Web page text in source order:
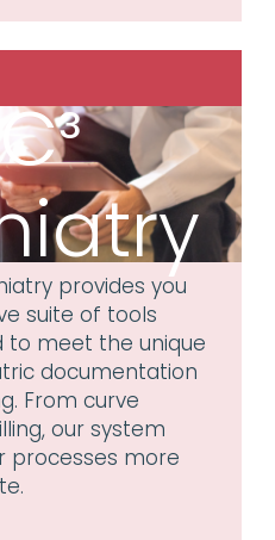
provides you
suite of tools
to meet the unique
documentation
From curve
our system
processes more